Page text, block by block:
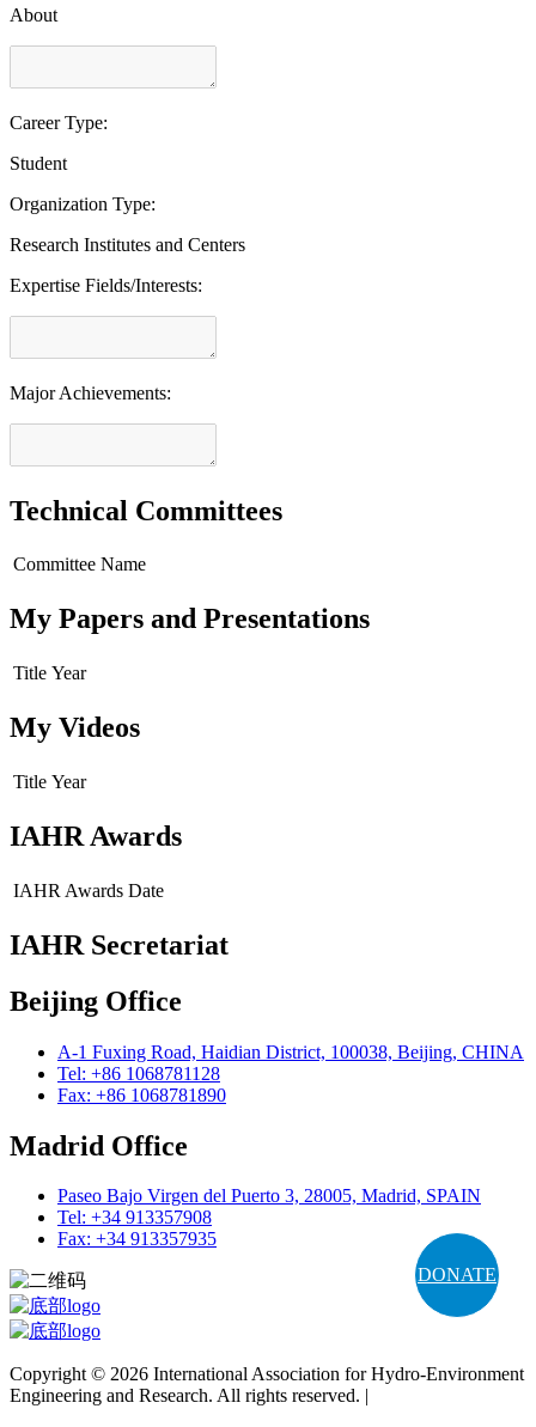
DONATE
About
Career Type:
Student
Organization Type:
Research Institutes and Centers
Expertise Fields/Interests:
Major Achievements:
Technical Committees
Committee Name
My Papers and Presentations
Title Year
My Videos
Title Year
IAHR Awards
IAHR Awards Date
IAHR Secretariat
Beijing Office
A-1 Fuxing Road, Haidian District, 100038, Beijing, CHINA
Tel: +86 1068781128
Fax: +86 1068781890
Madrid Office
Paseo Bajo Virgen del Puerto 3, 28005, Madrid, SPAIN
Tel: +34 913357908
Fax: +34 913357935
Copyright © 2026 International Association for Hydro-Environment
Engineering and Research. All rights reserved. |